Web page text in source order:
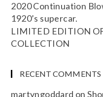
2020 Continuation
1920’s supercar.
LIMITED EDITION OF
COLLECTION
RECENT COMMENTS
martyngoddard on